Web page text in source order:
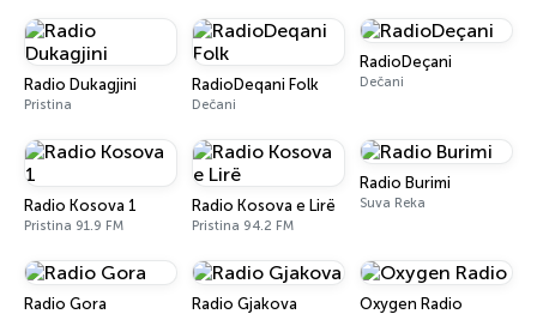
Radio Dukagjini
Pristina
RadioDeqani Folk
Dečani
RadioDeçani
Dečani
Radio Kosova 1
Pristina 91.9 FM
Radio Kosova e Lirë
Pristina 94.2 FM
Radio Burimi
Suva Reka
Radio Gora Radio Gjakova Oxygen Radio